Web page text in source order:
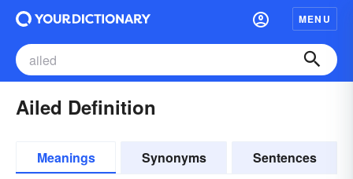
MENU
Ailed Definition
Meanings Synonyms Sentences